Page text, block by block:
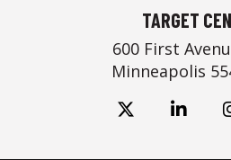
TARGET
600 First
Minneapolis